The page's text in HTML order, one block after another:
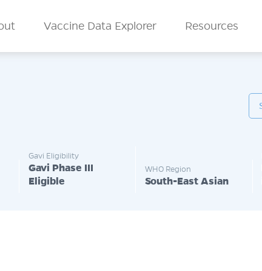
Vaccine Data Explorer Resources
Gavi Eligibility
Gavi Phase III
Eligible
WHO Region
South-East Asian